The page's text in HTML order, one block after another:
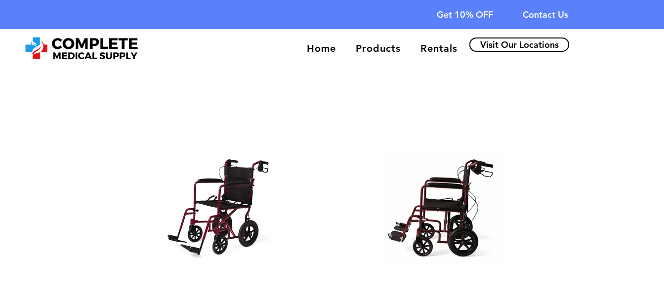
Get 10% OFF Contact Us
Home Products Rentals Visit Our Locations